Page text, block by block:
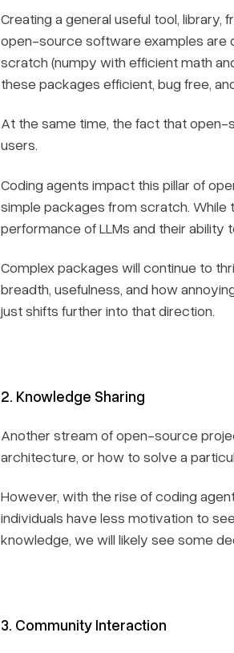
Creating a general useful tool, library,
open-source software examples are
scratch (numpy with efficient math
these packages efficient, bug free,
At the same time, the fact that open-
users.
Coding agents impact this pillar of
simple packages from scratch. While
performance of LLMs and their ability
Complex packages will continue to
breadth, usefulness, and how
just shifts further into that direction.
2. Knowledge Sharing
Another stream of open-source
architecture, or how to solve a
However, with the rise of coding
individuals have less motivation to
knowledge, we will likely see some
3. Community Interaction